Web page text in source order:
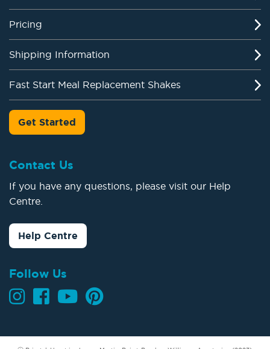
Pricing
Shipping Information
Fast Start Meal Replacement Shakes
Get Started
Contact Us
If you have any questions, please visit our Help
Centre.
Help Centre
Follow Us